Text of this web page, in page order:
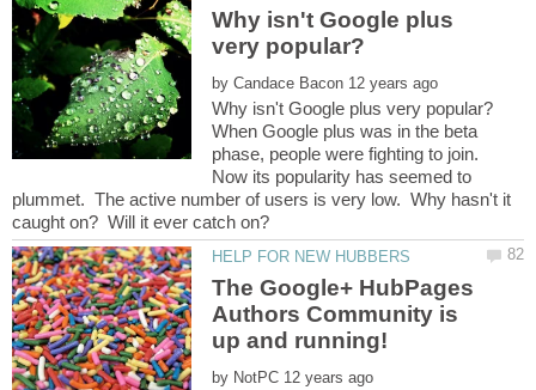
Why isn't Google plus
by
When Google plus was in the beta
phase, people were fighting to join.
Now its popularity has seemed to
plummet. The active number of users is very low. Why hasn't it
The Google+ HubPages
Authors Community is
by